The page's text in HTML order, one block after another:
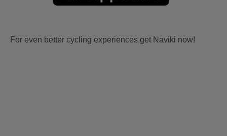
For even better cycling experiences get Naviki now!